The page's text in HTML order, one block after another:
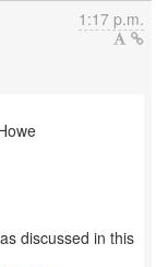
1:17 p.m.
discussed in this